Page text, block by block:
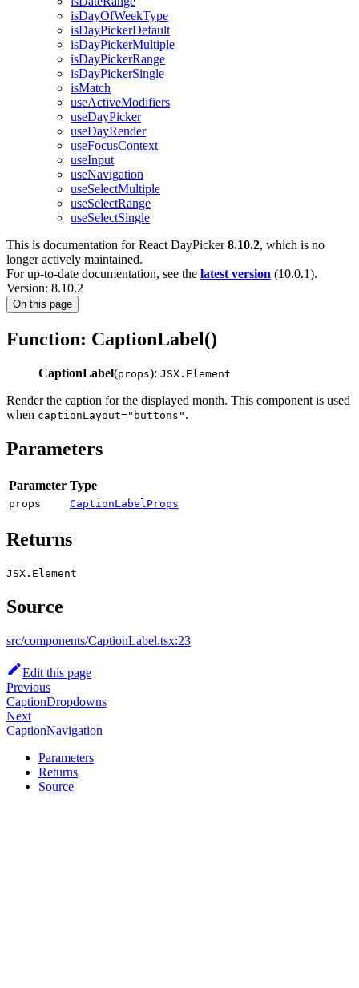
isDayOfWeekType
isDayPickerDefault
isDayPickerMultiple
isDayPickerRange
isDayPickerSingle
isMatch
useActiveModifiers
useDayPicker
useDayRender
useFocusContext
useInput
useNavigation
useSelectMultiple
useSelectRange
useSelectSingle
This is documentation forReact DayPicker 8.10.2, which is no
longer actively maintained.
For up-to-date documentation, see the latest version (10.0.1).
Version: 8.10.2
On this page
Function: CaptionLabel()
CaptionLabel(props): JSX.Element
Render the caption for the displayed month. This component is used
when captionLayout="buttons" .
Parameters
Parameter Type
props CaptionLabelProps
Returns
JSX.Element
Source
src/components/CaptionLabel.tsx:23
Edit this page
Previous
CaptionDropdowns
Next
CaptionNavigation
Parameters
Returns
Source